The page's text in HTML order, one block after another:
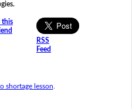
this
RSS
Feed
shortage lesson